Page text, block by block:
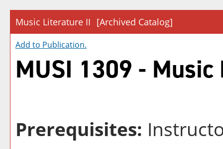
Music Literature II [Archived Catalog]
Add to Publication.
MUSI 1309 -
Prerequisites: